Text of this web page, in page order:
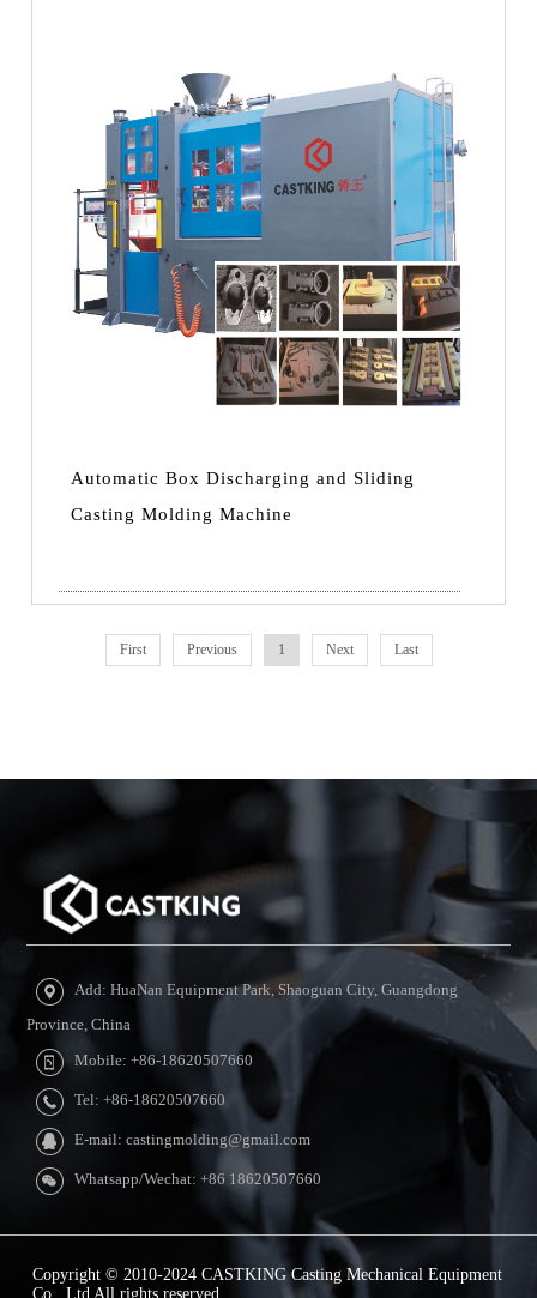
Automatic Box Discharging and Sliding
Casting Molding Machine
First Previous 1 Next Last
Add: HuaNan Equipment Park, Shaoguan City, Guangdong
Province, China
Mobile: +86-18620507660
Tel: +86-18620507660
E-mail: castingmolding@gmail.com
Whatsapp/Wechat: +86 18620507660
Copyright © 2010-2024 CASTKING Casting Mechanical Equipment
Co., Ltd All rights reserved.